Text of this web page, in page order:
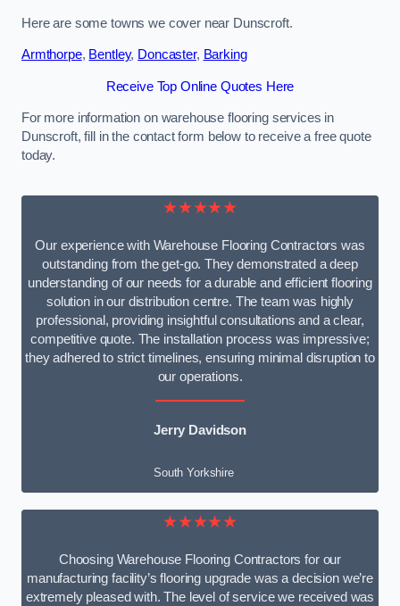
Here are some towns we cover near Dunscroft.
Armthorpe, Bentley, Doncaster, Barking
Receive Top Online Quotes Here
For more information on warehouse flooring services in
Dunscroft, fill in the contact form below to receive a free quote
today.
★★★★★
Our experience with Warehouse Flooring Contractors was
outstanding from the get-go. They demonstrated a deep
understanding of our needs for a durable and efficient flooring
solution in our distribution centre. The team was highly
professional, providing insightful consultations and a clear,
competitive quote. The installation process was impressive;
they adhered to strict timelines, ensuring minimal disruption to
our operations.
Jerry Davidson
South Yorkshire
★★★★★
Choosing Warehouse Flooring Contractors for our
manufacturing facility’s flooring upgrade was a decision we’re
extremely pleased with. The level of service we received was